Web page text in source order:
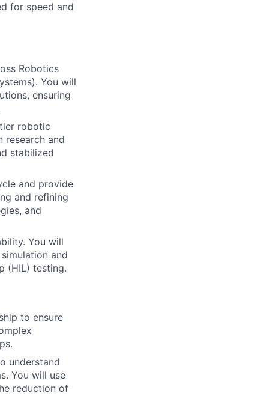
for speed and
Robotics
You will
ensuring
robotic
research and
stabilized
and provide
and refining
and
You will
and
(HIL) testing.
to ensure
understand
You will use
reduction of